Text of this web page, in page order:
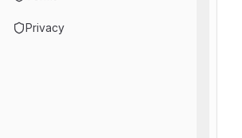
Privacy